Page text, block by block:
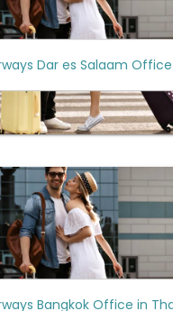
Dar es Salaam
Bangkok Office in